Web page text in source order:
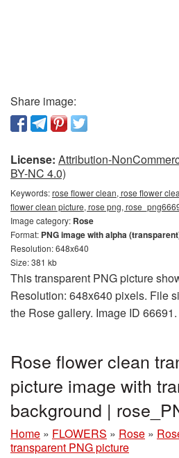
Share image:
License: Attribution-
BY-NC 4.0)
Keywords:rose flower clean, rose flower
flower clean picture, rose png,
Image category: Rose
Format: PNG image with alpha
Resolution: 648x640
Size: 381 kb
This transparent PNG picture
Resolution: 648x640 pixels. File
the Rose gallery. Image ID 66691.
Rose flower clean
picture image with
background |
Home » FLOWERS » Rose »
transparent PNG picture